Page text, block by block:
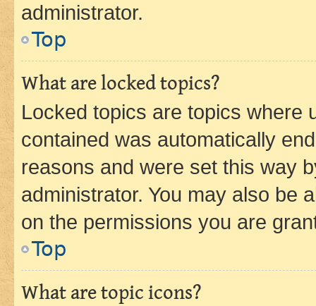
administrator.
Top
What are locked topics?
Locked topics are topics where
contained was automatically
reasons and were set this way
administrator. You may also be
on the permissions you are
Top
What are topic icons?